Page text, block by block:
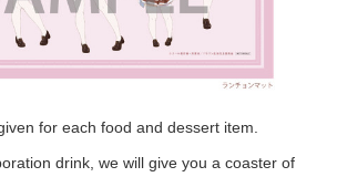
for each food and dessert item.
drink, we will give you a coaster of